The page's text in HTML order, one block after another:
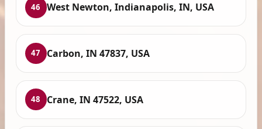
46 West Newton, Indianapolis, IN, USA
47 Carbon, IN 47837, USA
48 Crane, IN 47522, USA